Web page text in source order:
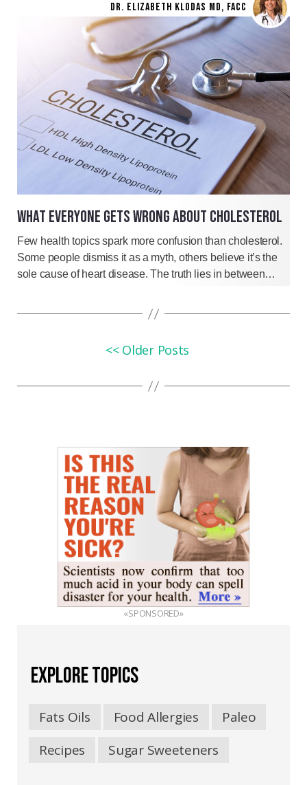
EXPLORE TOPICS
Fats Oils Food Allergies
Paleo
Recipes
Sugar Sweeteners
DR. ELIZABETH KLODAS MD, FACC
WHAT EVERYONE GETS WRONG ABOUT CHOLESTEROL
Few health topics spark more confusion than cholesterol.
Some people dismiss it as a myth, others believe it’s the
sole cause of heart disease. The truth lies in between…
<< Older Posts
«SPONSORED»